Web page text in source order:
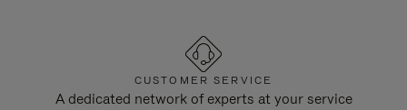
CUSTOMER SERVICE
A dedicated network of experts at your service